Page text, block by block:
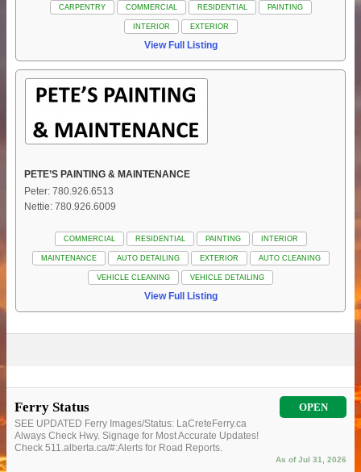
CARPENTRY COMMERCIAL RESIDENTIAL PAINTING
INTERIOR EXTERIOR
View Full Listing
PETE’S PAINTING & MAINTENANCE
Peter: 780.926.6513
Nettie: 780.926.6009
COMMERCIAL RESIDENTIAL PAINTING INTERIOR
MAINTENANCE AUTO DETAILING EXTERIOR AUTO CLEANING
VEHICLE CLEANING VEHICLE DETAILING
View Full Listing
Ferry Status OPEN
SEE UPDATED Ferry Images/Status: LaCreteFerry.ca
Always Check Hwy. Signage for Most Accurate Updates!
Check 511.alberta.ca/#:Alerts for Road Reports.
As of Jul 31, 2026